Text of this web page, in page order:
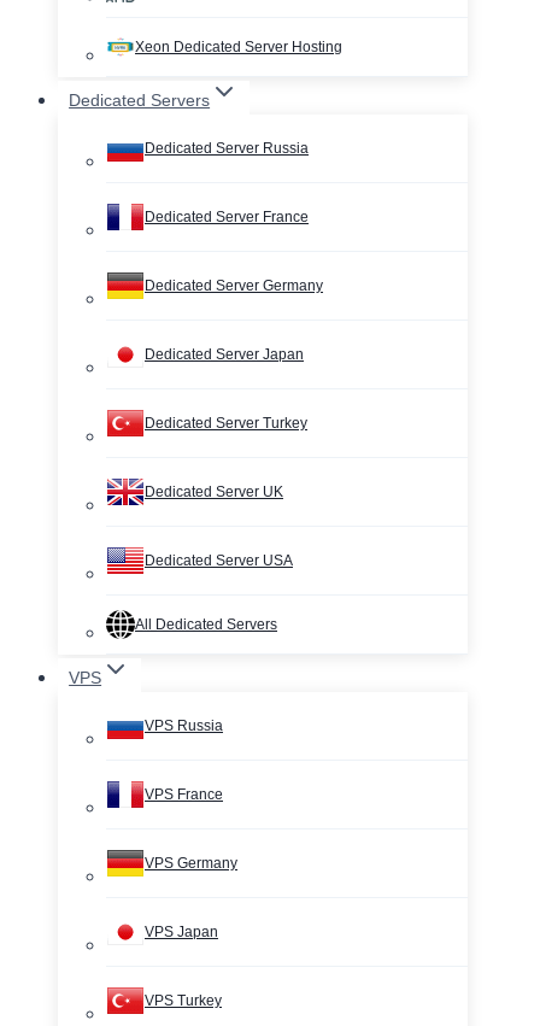
Xeon Dedicated Server Hosting
Dedicated Servers
Dedicated Server Russia
Dedicated Server France
Dedicated Server Germany
Dedicated Server Japan
Dedicated Server Turkey
Dedicated Server UK
Dedicated Server USA
All Dedicated Servers
VPS
VPS Russia
VPS France
VPS Germany
VPS Japan
VPS Turkey